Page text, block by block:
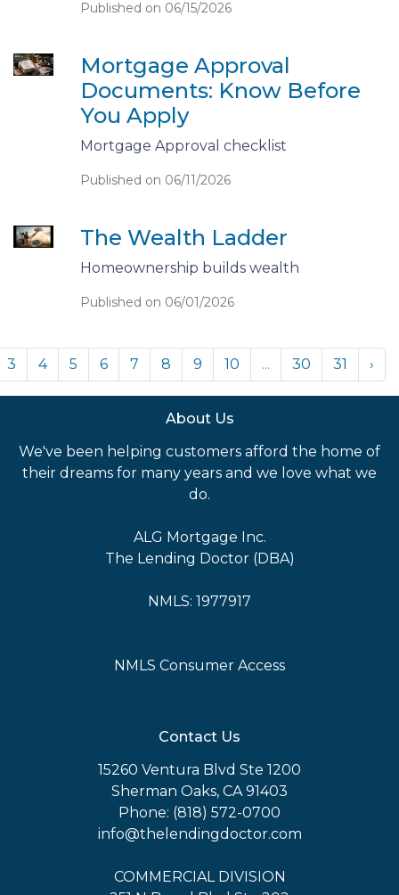
Published on 06/15/2026
Mortgage Approval
Documents: Know Before
You Apply
Mortgage Approval checklist
Published on 06/11/2026
The Wealth Ladder
Homeownership builds wealth
Published on 06/01/2026
3 4 5 6 7 8 9 10 ... 30 31 ›
About Us
We've been helping customers afford the home of
their dreams for many years and we love what we
do.
ALG Mortgage Inc.
The Lending Doctor (DBA)
NMLS: 1977917
NMLS Consumer Access
Contact Us
15260 Ventura Blvd Ste 1200
Sherman Oaks, CA 91403
Phone: (818) 572-0700
info@thelendingdoctor.com
COMMERCIAL DIVISION